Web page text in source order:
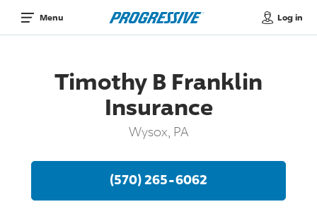
Menu Log in
Timothy B Franklin
Insurance
Wysox, PA
(570) 265-6062